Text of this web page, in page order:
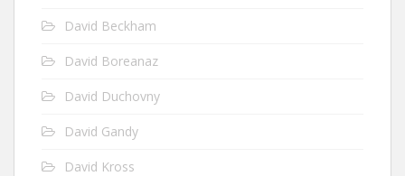
David Beckham
David Boreanaz
David Duchovny
David Gandy
David Kross